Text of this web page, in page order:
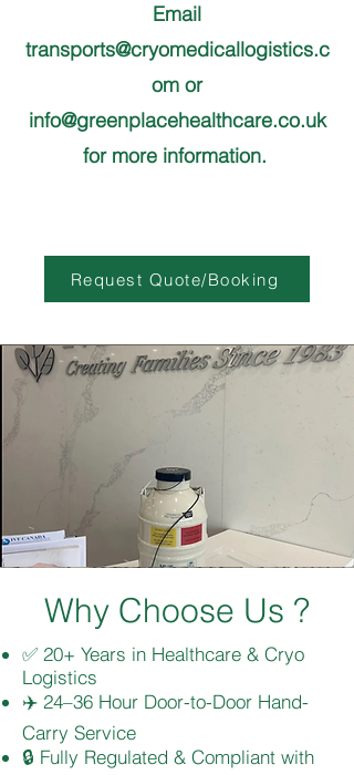
Email
transports@cryomedicallogistics.c
om or
info@greenplacehealthcare.co.uk
for more information.
Request Quote/Booking
Why Choose Us ?
✅ 20+ Years in Healthcare & Cryo
Logistics
✈️ 24–36 Hour Door-to-Door Hand-
Carry Service
🔒 Fully Regulated & Compliant with